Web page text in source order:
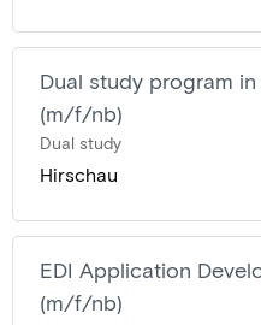
Dual study program
(m/f/nb)
Dual study
Hirschau
EDI Application
(m/f/nb)